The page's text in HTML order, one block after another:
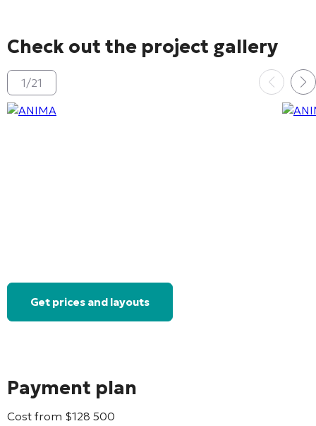
Check out the project gallery
1/21
Get prices and layouts
Payment plan
Cost from $128 500